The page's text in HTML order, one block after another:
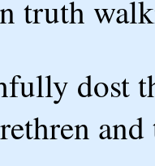
truth
dost
and